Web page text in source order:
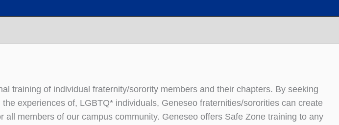
training of individual fraternity/sorority members and their chapters. By seeking
experiences of, LGBTQ* individuals, Geneseo fraternities/sororities can create
all members of our campus community. Geneseo offers Safe Zone training to any